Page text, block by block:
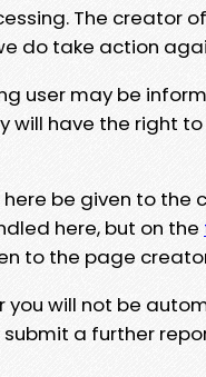
The creator
do take action
user may be
will have the right
be given to the
here, but on the
to the page
you will not be
a further